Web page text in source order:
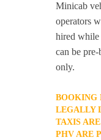
Minicab
operators
hired while
can be
only.
BOOKING
LEGALLY
TAXIS
PHV ARE